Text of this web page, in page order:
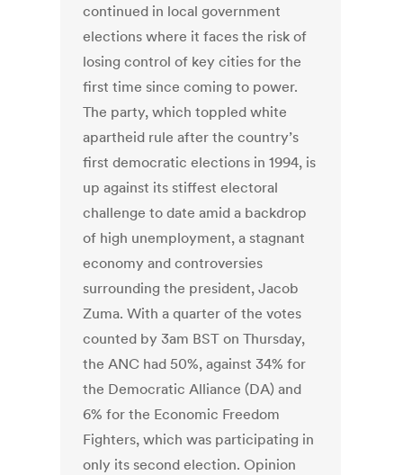
continued in local government
elections where it faces the risk of
losing control of key cities for the
first time since coming to power.
The party, which toppled white
apartheid rule after the country’s
first democratic elections in 1994, is
up against its stiffest electoral
challenge to date amid a backdrop
of high unemployment, a stagnant
economy and controversies
surrounding the president, Jacob
Zuma. With a quarter of the votes
counted by 3am BST on Thursday,
the ANC had 50%, against 34% for
the Democratic Alliance (DA) and
6% for the Economic Freedom
Fighters, which was participating in
only its second election. Opinion